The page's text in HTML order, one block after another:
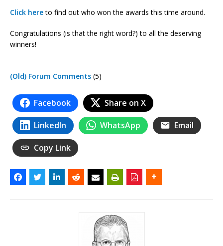
Click hereto find out who won the awards this time around.
Congratulations (is that the right word?) to all the deserving
winners!
(Old) Forum Comments (5)
Facebook Share on X
LinkedIn WhatsApp Email
Copy Link